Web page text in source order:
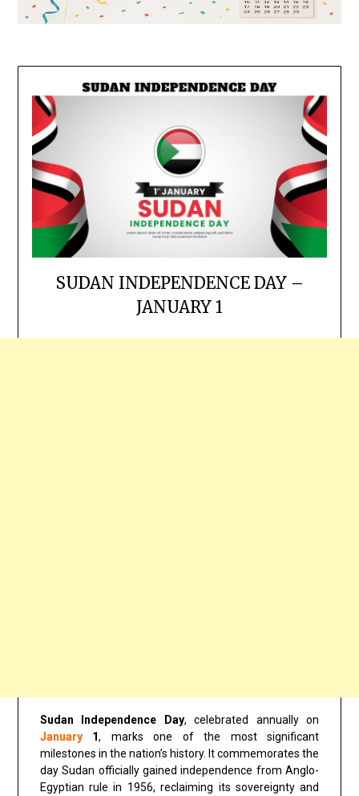
SUDAN INDEPENDENCE DAY –
JANUARY 1
Sudan Independence Day, celebrated annually on
January1, marks one of the most significant
milestones in the nation’s history. It commemorates the
day Sudan officially gained independence from Anglo-
Egyptian rule in 1956, reclaiming its sovereignty and